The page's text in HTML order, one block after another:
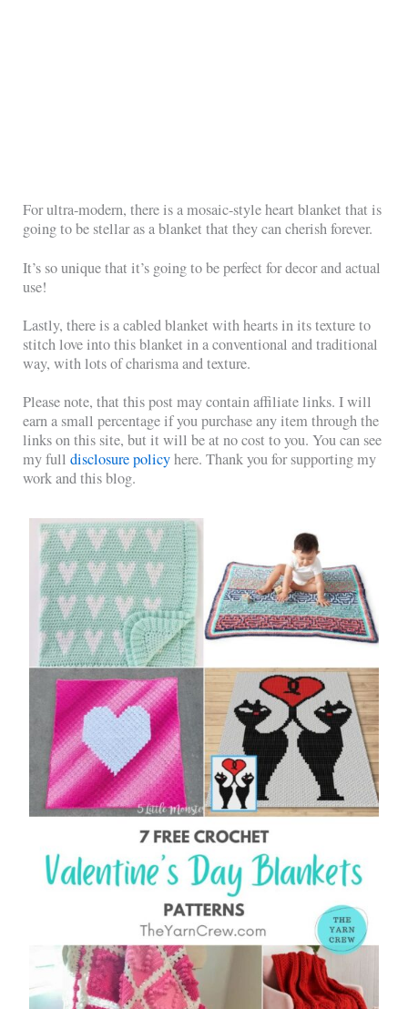
For ultra-modern, there is a mosaic-style heart blanket that is
going to be stellar as a blanket that they can cherish forever.
It’s so unique that it’s going to be perfect for decor and actual
use!
Lastly, there is a cabled blanket with hearts in its texture to
stitch love into this blanket in a conventional and traditional
way, with lots of charisma and texture.
Please note, that this post may contain affiliate links. I will
earn a small percentage if you purchase any item through the
links on this site, but it will be at no cost to you. You can see
my fulldisclosure policyhere. Thank you for supporting my
work and this blog.